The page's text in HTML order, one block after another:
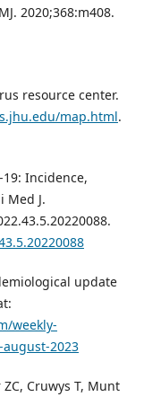
2020;368:m408.
resource center.
map.html.
19: Incidence,
Med J.
update
weekly-
2023
ZC, Cruwys T, Munt